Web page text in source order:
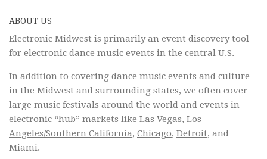
ABOUT US
Electronic Midwest is primarily an event discovery tool
for electronic dance music events in the central U.S.
In addition to covering dance music events and culture
in the Midwest and surrounding states, we often cover
large music festivals around the world and events in
electronic “hub” markets like Las Vegas, Los
Angeles/Southern California, Chicago, Detroit, and
Miami.